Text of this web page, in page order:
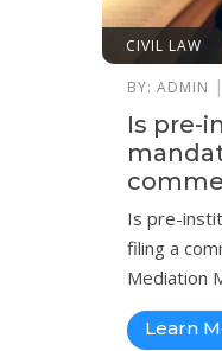
CIVIL LAW
BY: ADMIN |
Is pre-
Is pre-
filing a
Mediation
Learn